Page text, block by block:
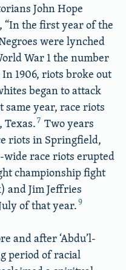
John Hope
the first year of the
were lynched
War 1 the number
In 1906, riots broke out
began to attack
same year, race riots
7 Two years
riots in Springfield,
wide race riots erupted
championship fight
and Jim Jeffries
of that year.9
and after ‘Abdu’l-
period of racial